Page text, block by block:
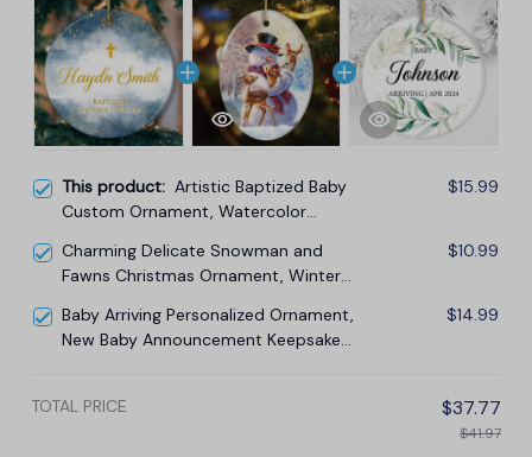
This product: Artistic Baptized Baby
Custom Ornament, Watercolor
Gift
$15.99
Charming Delicate Snowman and
Fawns Christmas Ornament, Winter
$10.99
Baby Arriving Personalized Ornament,
New Baby Announcement Keepsake
$14.99
TOTAL PRICE $37.77
$41.97